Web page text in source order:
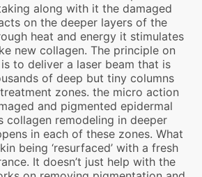
along with it the damaged
on the deeper layers of the
heat and energy it stimulates
new collagen. The principle on
to deliver a laser beam that is
of deep but tiny columns
zones. the micro action
and pigmented epidermal
collagen remodeling in deeper
in each of these zones. What
being ‘resurfaced’ with a fresh
It doesn’t just help with the